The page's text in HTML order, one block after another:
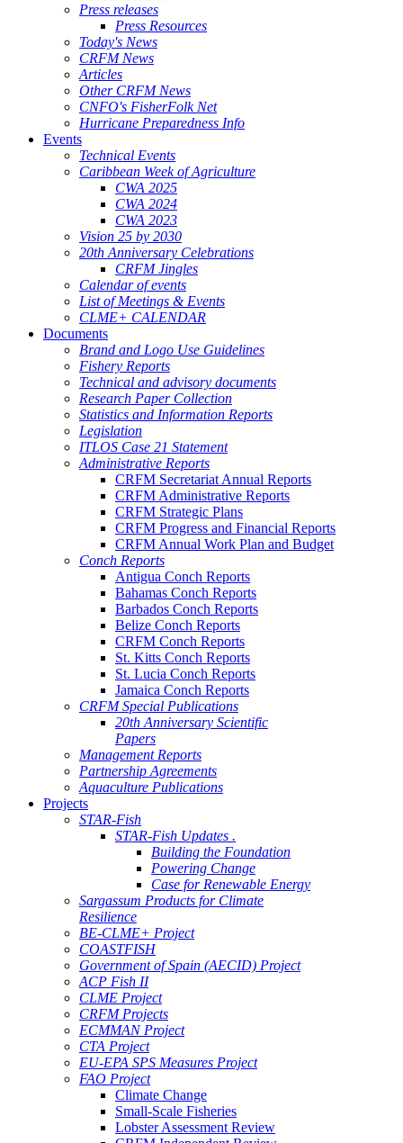
Press releases
Press Resources
Today's News
CRFM News
Articles
Other CRFM News
CNFO's FisherFolk Net
Hurricane Preparedness Info
Events
Technical Events
Caribbean Week of Agriculture
CWA 2025
CWA 2024
CWA 2023
Vision 25 by 2030
20th Anniversary Celebrations
CRFM Jingles
Calendar of events
List of Meetings & Events
CLME+ CALENDAR
Documents
Brand and Logo Use Guidelines
Fishery Reports
Technical and advisory documents
Research Paper Collection
Statistics and Information Reports
Legislation
ITLOS Case 21 Statement
Administrative Reports
CRFM Secretariat Annual Reports
CRFM Administrative Reports
CRFM Strategic Plans
CRFM Progress and Financial Reports
CRFM Annual Work Plan and Budget
Conch Reports
Antigua Conch Reports
Bahamas Conch Reports
Barbados Conch Reports
Belize Conch Reports
CRFM Conch Reports
St. Kitts Conch Reports
St. Lucia Conch Reports
Jamaica Conch Reports
CRFM Special Publications
20th Anniversary Scientific
Papers
Management Reports
Partnership Agreements
Aquaculture Publications
Projects
STAR-Fish
STAR-Fish Updates .
Building the Foundation
Powering Change
Case for Renewable Energy
Sargassum Products for Climate
Resilience
BE-CLME+ Project
COASTFISH
Government of Spain (AECID) Project
ACP Fish II
CLME Project
CRFM Projects
ECMMAN Project
CTA Project
EU-EPA SPS Measures Project
FAO Project
Climate Change
Small-Scale Fisheries
Lobster Assessment Review